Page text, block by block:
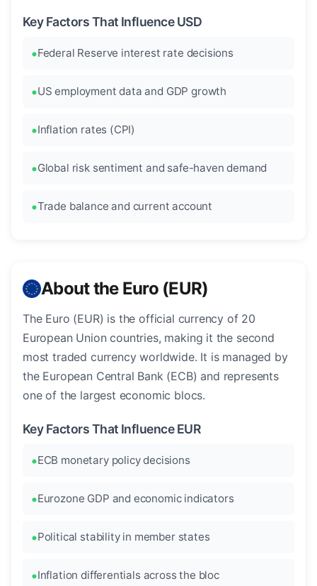
Key Factors That Influence USD
Federal Reserve interest rate decisions
US employment data and GDP growth
Inflation rates (CPI)
Global risk sentiment and safe-haven demand
Trade balance and current account
About the Euro (EUR)
The Euro (EUR) is the official currency of 20
European Union countries, making it the second
most traded currency worldwide. It is managed by
the European Central Bank (ECB) and represents
one of the largest economic blocs.
Key Factors That Influence EUR
ECB monetary policy decisions
Eurozone GDP and economic indicators
Political stability in member states
Inflation differentials across the bloc